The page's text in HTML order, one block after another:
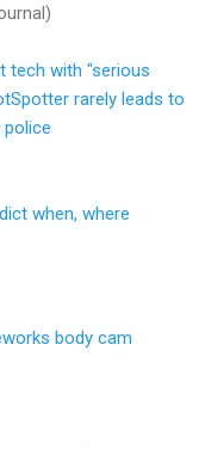
tech with "serious
rarely leads to
when, where
body cam